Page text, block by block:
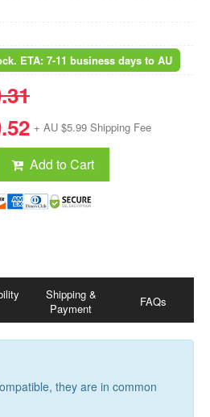
ETA: 7-11 business days to AU
+ AU $5.99 Shipping Fee
Add to Cart
Shipping &
Payment
FAQs
they are in common